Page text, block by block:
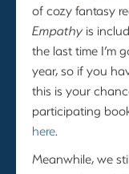
of cozy fantasy
Empathyis
the last time I’m
year, so if you
this is your
participating
here.
Meanwhile, we